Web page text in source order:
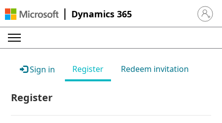
Dynamics 365 Sign in
Sign in Register Redeem invitation
Register